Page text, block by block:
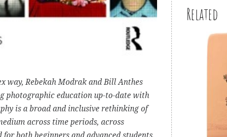
way, Rebekah Modrak and Bill Anthes
photographic education up-to-date with
is a broad and inclusive rethinking of
across time periods, across
Related